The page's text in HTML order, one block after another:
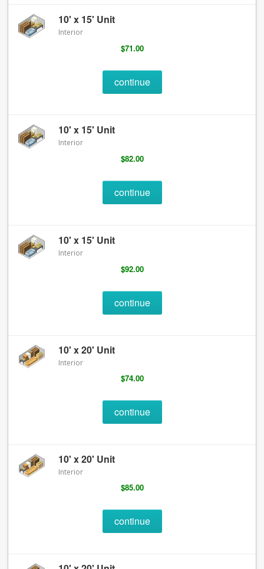
10' x 15' Unit
Interior
$71.00
continue
10' x 15' Unit
Interior
$82.00
continue
10' x 15' Unit
Interior
$92.00
continue
10' x 20' Unit
Interior
$74.00
continue
10' x 20' Unit
Interior
$85.00
continue